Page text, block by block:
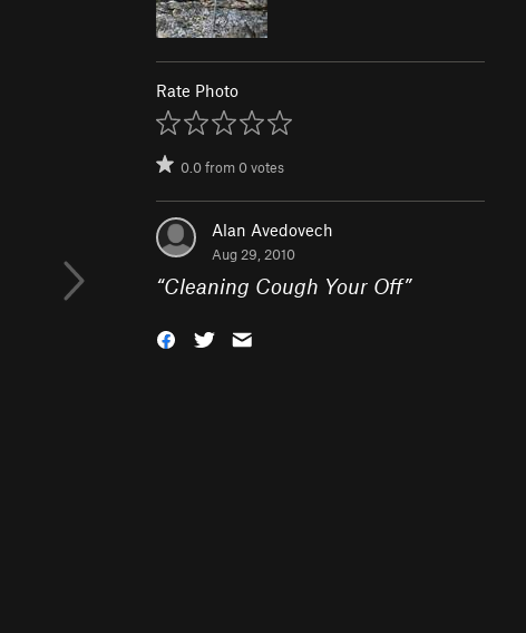
Rate Photo
0.0from0votes
Alan Avedovech
Aug 29, 2010
“Cleaning Cough Your Off”